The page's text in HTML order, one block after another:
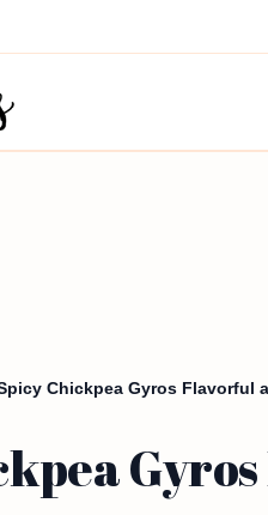
Chickpea Gyros Flavorful